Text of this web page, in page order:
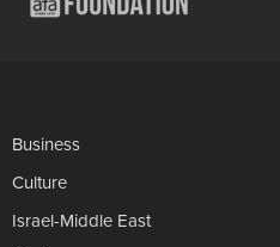
Business
Culture
Israel-Middle East